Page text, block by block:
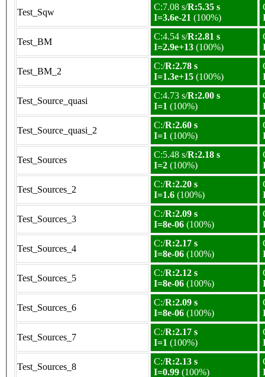
Test_Sqw
C:7.08 s/R:5.35 s
I=3.6e-21 (100%)
Test_BM
C:4.54 s/R:2.81 s
I=2.9e+13 (100%)
Test_BM_2
C:/R:2.78 s
I=1.3e+15 (100%)
Test_Source_quasi
C:4.73 s/R:2.00 s
I=1 (100%)
Test_Source_quasi_2
C:/R:2.60 s
I=1 (100%)
Test_Sources
C:5.48 s/R:2.18 s
I=2 (100%)
Test_Sources_2
C:/R:2.20 s
I=1.6 (100%)
Test_Sources_3
C:/R:2.09 s
I=8e-06 (100%)
Test_Sources_4
C:/R:2.17 s
I=8e-06 (100%)
Test_Sources_5
C:/R:2.12 s
I=8e-06 (100%)
Test_Sources_6
C:/R:2.09 s
I=8e-06 (100%)
Test_Sources_7
C:/R:2.17 s
I=1 (100%)
Test_Sources_8
C:/R:2.13 s
I=0.99 (100%)